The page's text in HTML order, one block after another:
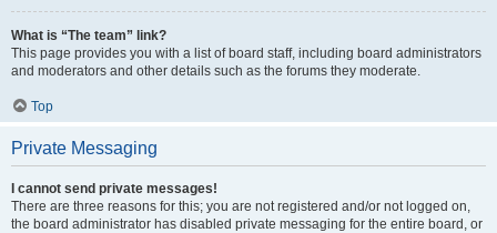
What is “The team” link?
This page provides you with a list of board staff, including board administrators
and moderators and other details such as the forums they moderate.
Top
Private Messaging
I cannot send private messages!
There are three reasons for this; you are not registered and/or not logged on,
the board administrator has disabled private messaging for the entire board, or